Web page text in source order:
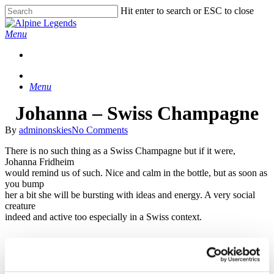
Skip
to
main
Hit enter to search or ESC to close
Close
Search
Menu
Menu
Johanna – Swiss Champagne
By adminonskiesNo Comments
There is no such thing as a Swiss Champagne but if it were,
Johanna Fridheim
would remind us of such. Nice and calm in the bottle, but as soon as
you bump
her a bit she will be bursting with ideas and energy. A very social
creature
indeed and active too especially in a Swiss context.
She is fluent in schwyzerdütsch after spending several winter
seasons in the